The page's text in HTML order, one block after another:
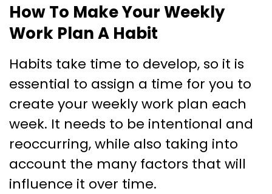
How To Make Your Weekly
Work Plan A Habit
Habits take time to develop, so it is
essential to assign a time for you to
create your weekly work plan each
week. It needs to be intentional and
reoccurring, while also taking into
account the many factors that will
influence it over time.